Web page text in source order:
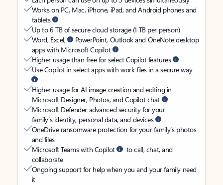
Works on PC, Mac, iPhone, iPad, and Android phones and
tablets
Up to 6 TB of secure cloud storage (1 TB per person)
Word, Excel,
PowerPoint, Outlook and OneNote desktop
apps with Microsoft Copilot
Higher usage than free for select Copilot features
Use Copilot in select apps with work files in a secure way
Higher usage for AI image creation and editing in
Microsoft Designer, Photos, and Copilot chat
Microsoft Defender advanced security for your
family’s identity, personal data, and devices
OneDrive ransomware protection for your family’s photos
and files
Microsoft Teams with Copilot
to call, chat, and
collaborate
Ongoing support for help when you and your family need
it